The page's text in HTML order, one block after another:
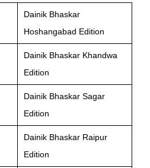
Dainik Bhaskar
Hoshangabad Edition
Dainik Bhaskar Khandwa
Edition
Dainik Bhaskar Sagar
Edition
Dainik Bhaskar Raipur
Edition